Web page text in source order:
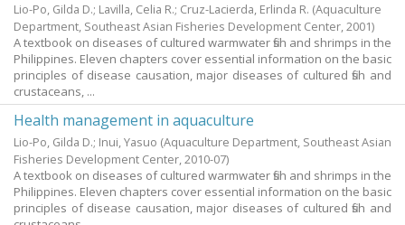
Lio-Po, Gilda D.; Lavilla, Celia R.; Cruz-Lacierda, Erlinda R. (Aquaculture
Department, Southeast Asian Fisheries Development Center,2001)
A textbook on diseases of cultured warmwater fish and shrimps in the
Philippines. Eleven chapters cover essential information on the basic
principles of disease causation, major diseases of cultured fish and
crustaceans, ...
Health management in aquaculture
Lio-Po, Gilda D.; Inui, Yasuo (Aquaculture Department, Southeast Asian
Fisheries Development Center,2010-07)
A textbook on diseases of cultured warmwater fish and shrimps in the
Philippines. Eleven chapters cover essential information on the basic
principles of disease causation, major diseases of cultured fish and